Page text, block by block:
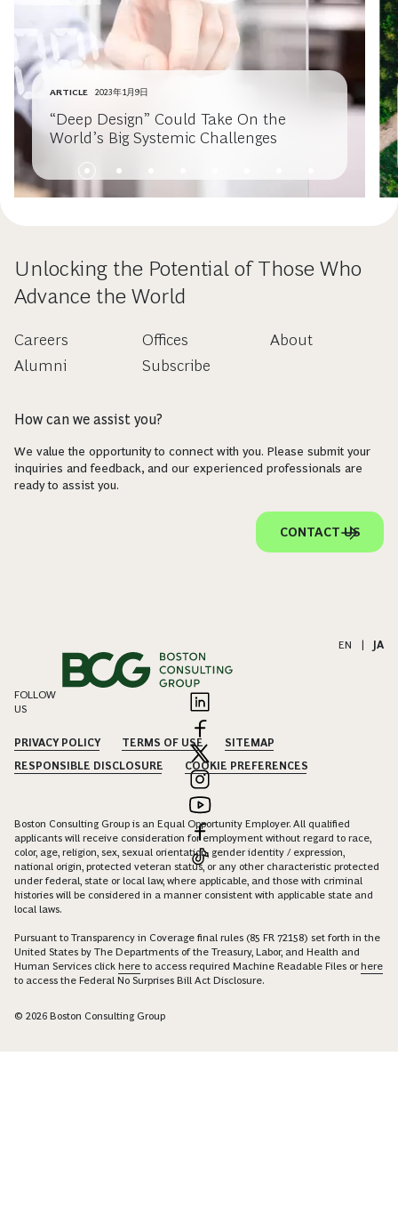
ARTICLE 2023年1月9日
“Deep Design” Could Take On the
World’s Big Systemic Challenges
Unlocking the Potential of Those Who
Advance the World
Careers
Alumni
Offices
Subscribe
About
How can we assist you?
We value the opportunity to connect with you. Please submit your
inquiries and feedback, and our experienced professionals are
ready to assist you.
CONTACT US
EN JA
FOLLOW
US
PRIVACY POLICY TERMS OF USE
SITEMAP
RESPONSIBLE DISCLOSURE
COOKIE PREFERENCES
Boston Consulting Group is an Equal Opportunity Employer. All qualified
applicants will receive consideration for employment without regard to race,
color, age, religion, sex, sexual orientation, gender identity / expression,
national origin, protected veteran status, or any other characteristic protected
under federal, state or local law, where applicable, and those with criminal
histories will be considered in a manner consistent with applicable state and
local laws.
Pursuant to Transparency in Coverage final rules (85 FR 72158) set forth in the
United States by The Departments of the Treasury, Labor, and Health and
Human Services click here to access required Machine Readable Files orhere
to access the Federal No Surprises Bill Act Disclosure.
© 2026 Boston Consulting Group